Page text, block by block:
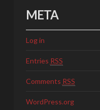
META
Log in
Entries RSS
Comments RSS
WordPress.org